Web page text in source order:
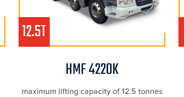
12.5T
HMF 4220K
maximum lifting capacity of 12.5 tonnes